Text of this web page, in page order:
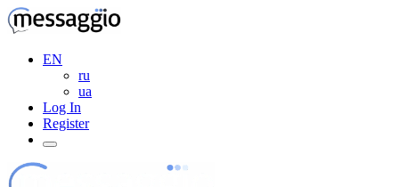
EN
ru
ua
Log In
Register